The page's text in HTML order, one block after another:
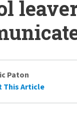
Paton
This Article